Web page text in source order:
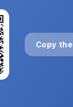
Copy